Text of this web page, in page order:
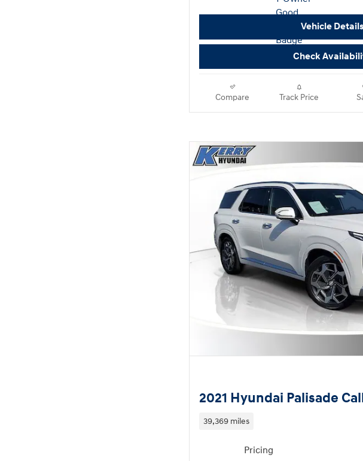
Vehicle Details
Check
Compare Track Price
2021 Hyundai Palisade
39,369 miles
Pricing